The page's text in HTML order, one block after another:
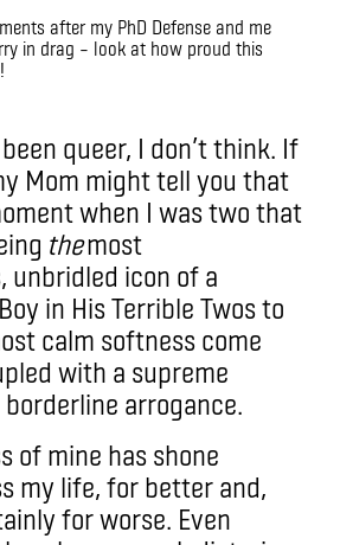
after my PhD Defense and me
in drag – look at how proud this
queer, I don’t think. If
Mom might tell you that
when I was two that
themost
unbridled icon of a
in His Terrible Twos to
calm softness come
with a supreme
borderline arrogance.
of mine has shone
my life, for better and,
for worse. Even